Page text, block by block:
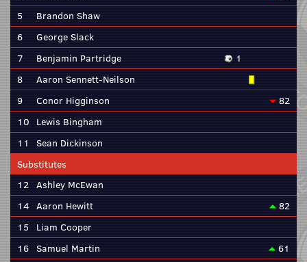
5
Brandon Shaw
6
George Slack
7
Benjamin Partridge
1
8
Aaron Sennett-Neilson
9
Conor Higginson
82
10 Lewis Bingham
11
Sean Dickinson
Substitutes
12 Ashley McEwan
14 Aaron Hewitt
82
15
Liam Cooper
16 Samuel Martin
61